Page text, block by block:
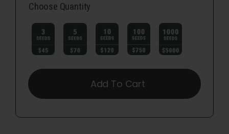
Choose Quantity
Add To Cart